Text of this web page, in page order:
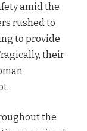
amid the
rushed to
to provide
their
the